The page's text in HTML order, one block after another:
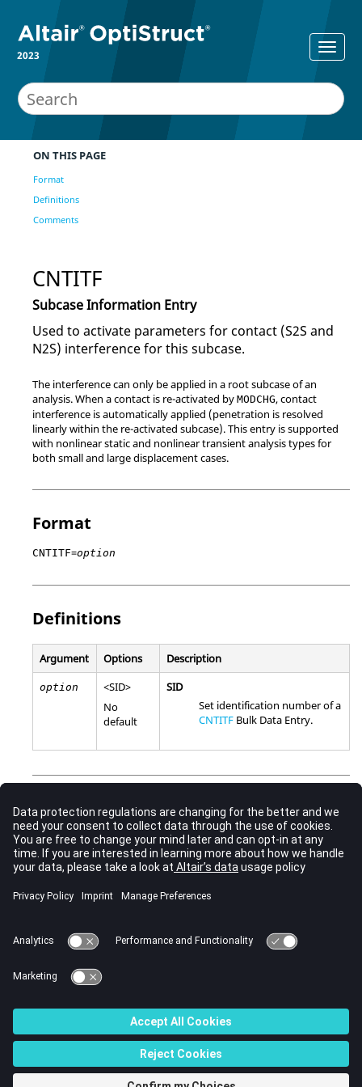
2023
ON THIS PAGE
Format
Definitions
Comments
CNTITF
Subcase Information Entry
Used to activate parameters for contact (S2S and
N2S) interference for this subcase.
The interference can only be applied in a root subcase of an
analysis. When a contact is re-activated by MODCHG, contact
interference is automatically applied (penetration is resolved
linearly within the re-activated subcase). This entry is supported
with nonlinear static and nonlinear transient analysis types for
both small and large displacement cases.
Format
CNTITF=option
Definitions
Argument Options Description
option <SID>
No
default
SID
Set identification number of a
CNTITF Bulk Data Entry.
Comments
Contact interference is automatically switched to ON, if a
CNTITFcard is not defined in analysis. In this case,
penetration is resolved in this contact linearly against
Subcase Information Entries by Function
Bulk Data Input File
CONTACT (Bulk Data)
TIE (Bulk Data)
© 2023 Altair Engineering, Inc. All Rights Reserved.
Intellectual Property Rights Notice|Technical Support|Cookie Consent